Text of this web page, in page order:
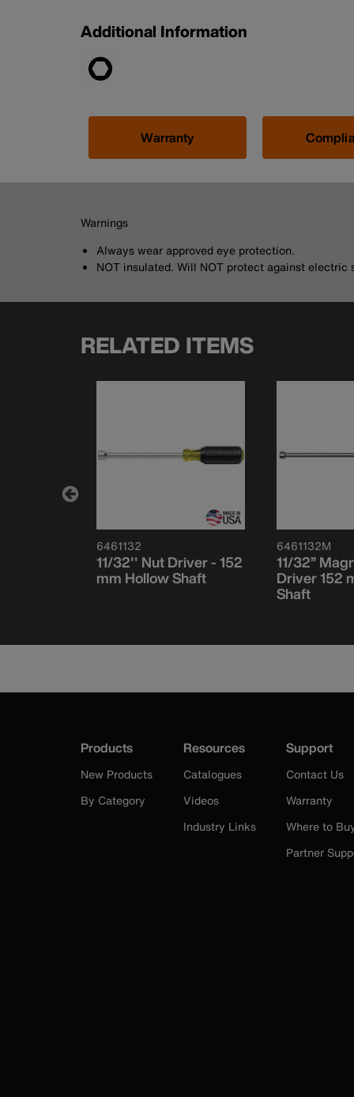
Additional Information
Warranty
Warnings
Always wear approved eye protection.
NOT insulated. Will NOT protect against electric
RELATED ITEMS
6461132
11/32'' Nut Driver - 152
mm Hollow Shaft
6461132M
11/32”
Driver 152
Shaft
Products
New Products
By Category
Resources
Catalogues
Videos
Industry Links
Support
Contact Us
Warranty
Where to
Partner